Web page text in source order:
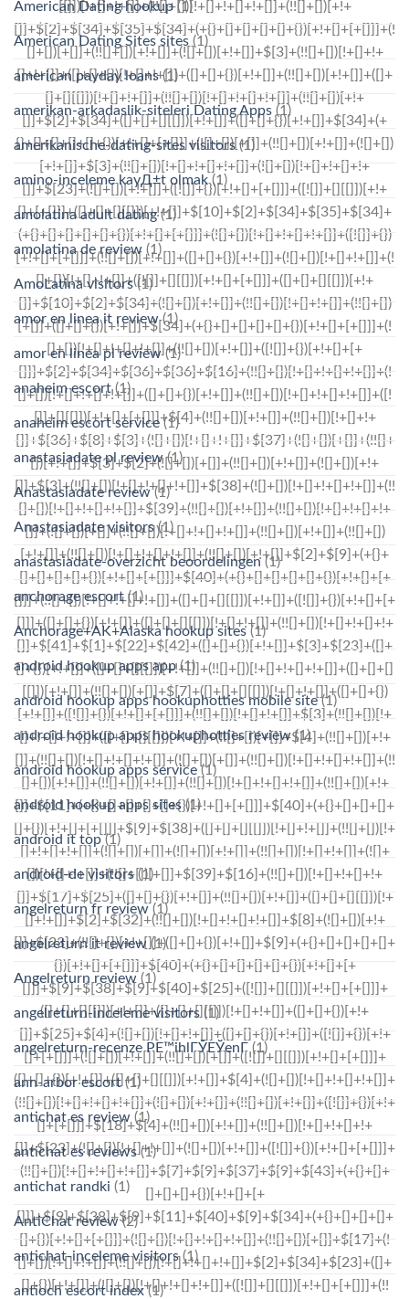
American Dating hookup(1)
American Dating Sites sites (1)
american payday loans(1)
amerikan-arkadaslik-siteleri Dating Apps (1)
amerikanische-dating-sites visitors(1)
amino-inceleme kayД±t olmak(1)
amolatina adult dating(1)
amolatina de review (1)
AmoLatina visitors(1)
amor en linea it review(1)
amor en linea pl review(1)
anaheim escort(1)
anaheim escort service(1)
anastasiadate pl review(1)
Anastasiadate review(1)
Anastasiadate visitors(1)
anastasiadate-overzicht beoordelingen (1)
anchorage escort (1)
Anchorage+AK+Alaska hookup sites (1)
android hookup apps app(1)
android hookup apps hookuphotties mobile site(1)
android hookup apps hookuphotties review(1)
android hookup apps service(1)
android hookup apps sites(1)
android it top(1)
android-de visitors(1)
angelreturn fr review (1)
angelreturn it review (1)
Angelreturn review (1)
angelreturn-inceleme visitors (1)
angelreturn-recenze PЕ™ihlГЎЕЎenГ­ (1)
ann-arbor escort(1)
antichat es review (1)
antichat es reviews(1)
antichat randki (1)
AntiChat review(2)
antichat-inceleme visitors(1)
antioch escort index(1)